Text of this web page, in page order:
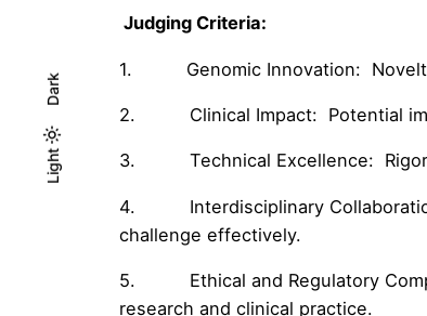
Light
Dark
Light
Dark
Judging Criteria:
1. Genomic Innovation: Novelty
2. Clinical Impact: Potential
3. Technical Excellence: Rigor,
4. Interdisciplinary Collaboration:
challenge effectively.
5. Ethical and Regulatory
research and clinical practice.